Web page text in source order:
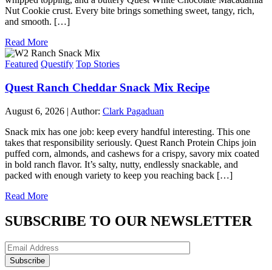
Nut Cookie crust. Every bite brings something sweet, tangy, rich,
and smooth. […]
Read More
Featured Questify Top Stories
Quest Ranch Cheddar Snack Mix Recipe
August 6, 2026 | Author: Clark Pagaduan
Snack mix has one job: keep every handful interesting. This one
takes that responsibility seriously. Quest Ranch Protein Chips join
puffed corn, almonds, and cashews for a crispy, savory mix coated
in bold ranch flavor. It’s salty, nutty, endlessly snackable, and
packed with enough variety to keep you reaching back […]
Read More
SUBSCRIBE TO OUR NEWSLETTER